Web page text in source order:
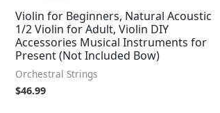
Violin for Beginners, Natural Acoustic
1/2 Violin for Adult, Violin DIY
Accessories Musical Instruments for
Present (Not Included Bow)
Orchestral Strings
$46.99